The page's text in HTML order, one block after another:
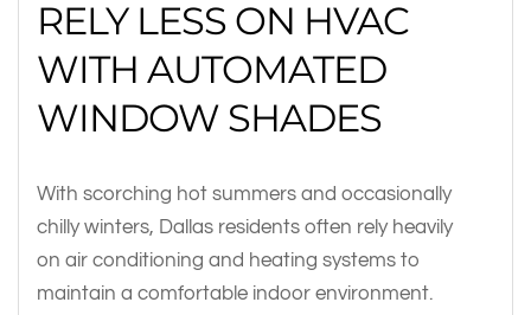
RELY LESS ON HVAC
WITH AUTOMATED
WINDOW SHADES
With scorching hot summers and occasionally
chilly winters, Dallas residents often rely heavily
on air conditioning and heating systems to
maintain a comfortable indoor environment.